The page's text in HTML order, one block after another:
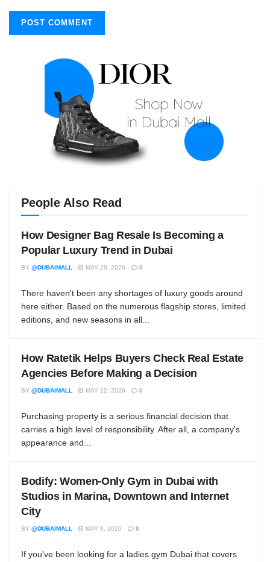
People Also Read
How Designer Bag Resale Is Becoming a
Popular Luxury Trend in Dubai
BY @DUBAIMALL MAY 29, 2026 0
There haven't been any shortages of luxury goods around
here either. Based on the numerous flagship stores, limited
editions, and new seasons in all...
How Ratetik Helps Buyers Check Real Estate
Agencies Before Making a Decision
BY @DUBAIMALL MAY 12, 2026 0
Purchasing property is a serious financial decision that
carries a high level of responsibility. After all, a company's
appearance and...
Bodify: Women-Only Gym in Dubai with
Studios in Marina, Downtown and Internet
City
BY @DUBAIMALL MAY 9, 2026 0
If you've been looking for a ladies gym Dubai that covers